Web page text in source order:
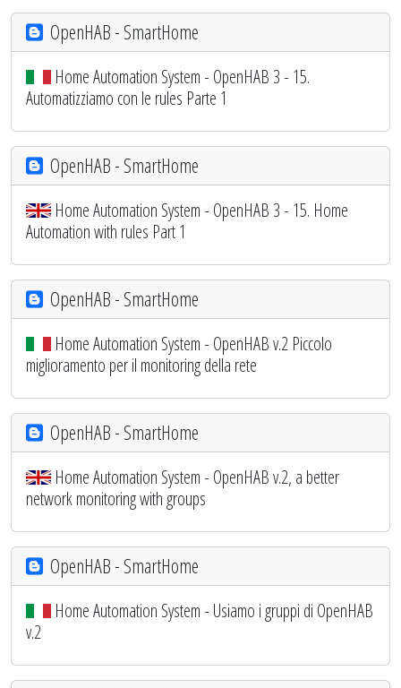
OpenHAB - SmartHome
Home Automation System - OpenHAB 3 - 15.
Automatizziamo con le rules Parte 1
OpenHAB - SmartHome
Home Automation System - OpenHAB 3 - 15. Home
Automation with rules Part 1
OpenHAB - SmartHome
Home Automation System - OpenHAB v.2 Piccolo
miglioramento per il monitoring della rete
OpenHAB - SmartHome
Home Automation System - OpenHAB v.2, a better
network monitoring with groups
OpenHAB - SmartHome
Home Automation System - Usiamo i gruppi di OpenHAB
v.2